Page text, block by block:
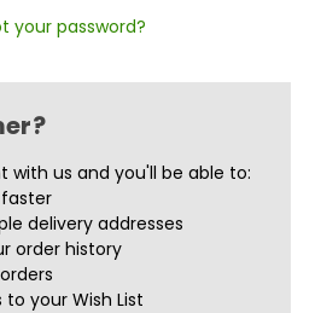
your password?
with us and you'll be able to:
delivery addresses
order history
your Wish List